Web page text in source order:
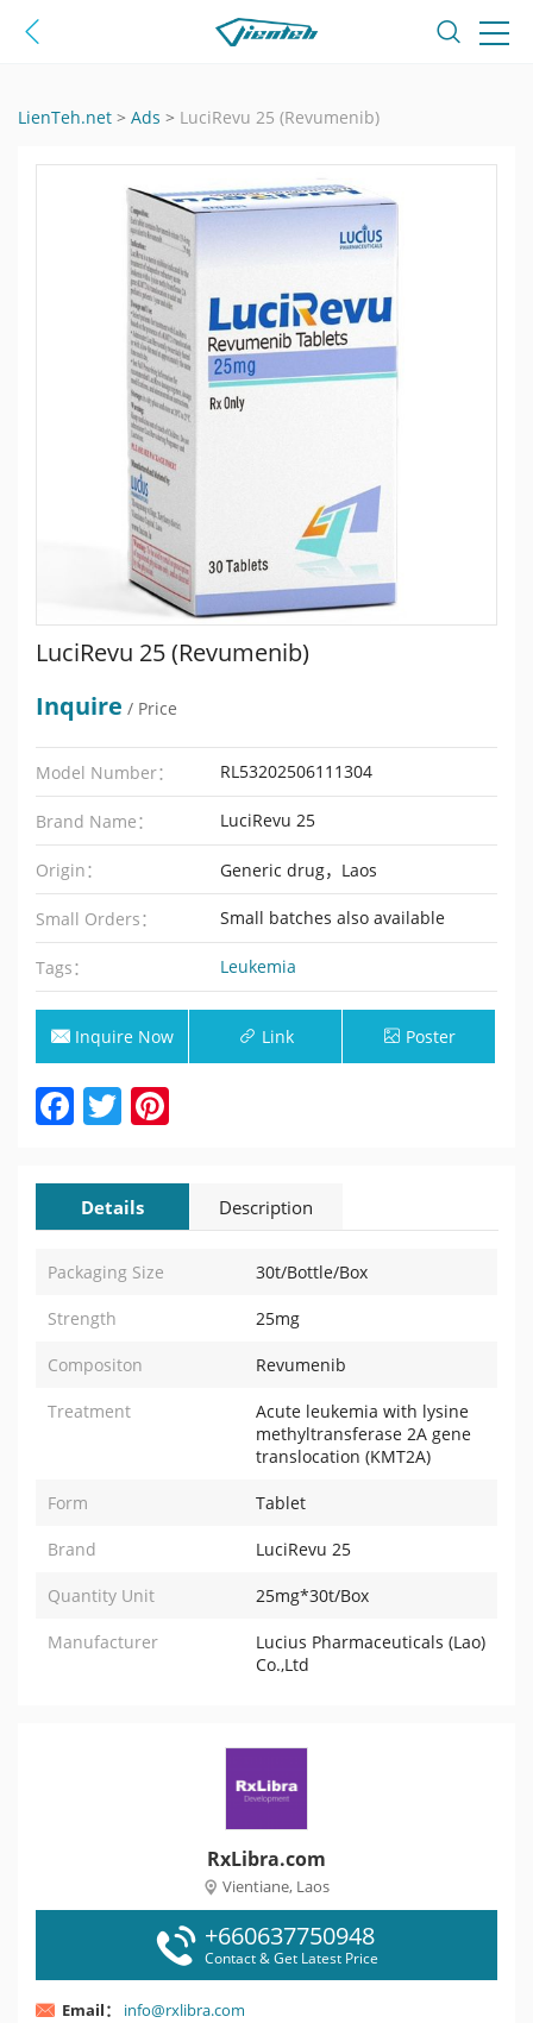
LienTeh.net > Ads > LuciRevu 25 (Revumenib)
LuciRevu 25 (Revumenib)
Inquire / Price
Model Number： RL53202506111304
Brand Name： LuciRevu 25
Origin： Generic drug，Laos
Small Orders： Small batches also available
Tags： Leukemia
Inquire Now Link Poster
Facebook
Twitter
Details Description
Packaging Size 30t/Bottle/Box
Strength 25mg
Compositon Revumenib
Treatment
Acute leukemia with lysine
methyltransferase 2A gene
translocation (KMT2A)
Form Tablet
Brand LuciRevu 25
Quantity Unit 25mg*30t/Box
Manufacturer
Lucius Pharmaceuticals (Lao)
Co.,Ltd
RxLibra.com
Vientiane, Laos
+660637750948
Contact & Get Latest Price
Email：
info@rxlibra.com